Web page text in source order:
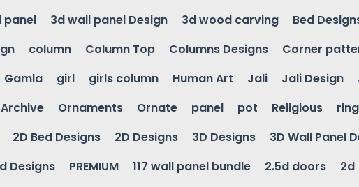
panel 3d wall panel Design 3d wood carving Bed
column Column Top Columns Designs Corner
Gamla girl girls column Human Art Jali Jali Design
Ornaments Ornate panel pot Religious
2D Bed Designs 2D Designs 3D Designs 3D Wall Panel
Designs PREMIUM 117 wall panel bundle 2.5d doors 2d